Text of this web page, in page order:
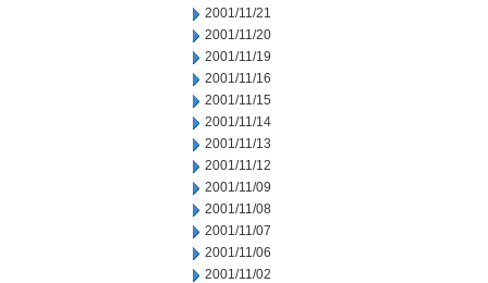
2001/11/21
2001/11/20
2001/11/19
2001/11/16
2001/11/15
2001/11/14
2001/11/13
2001/11/12
2001/11/09
2001/11/08
2001/11/07
2001/11/06
2001/11/02